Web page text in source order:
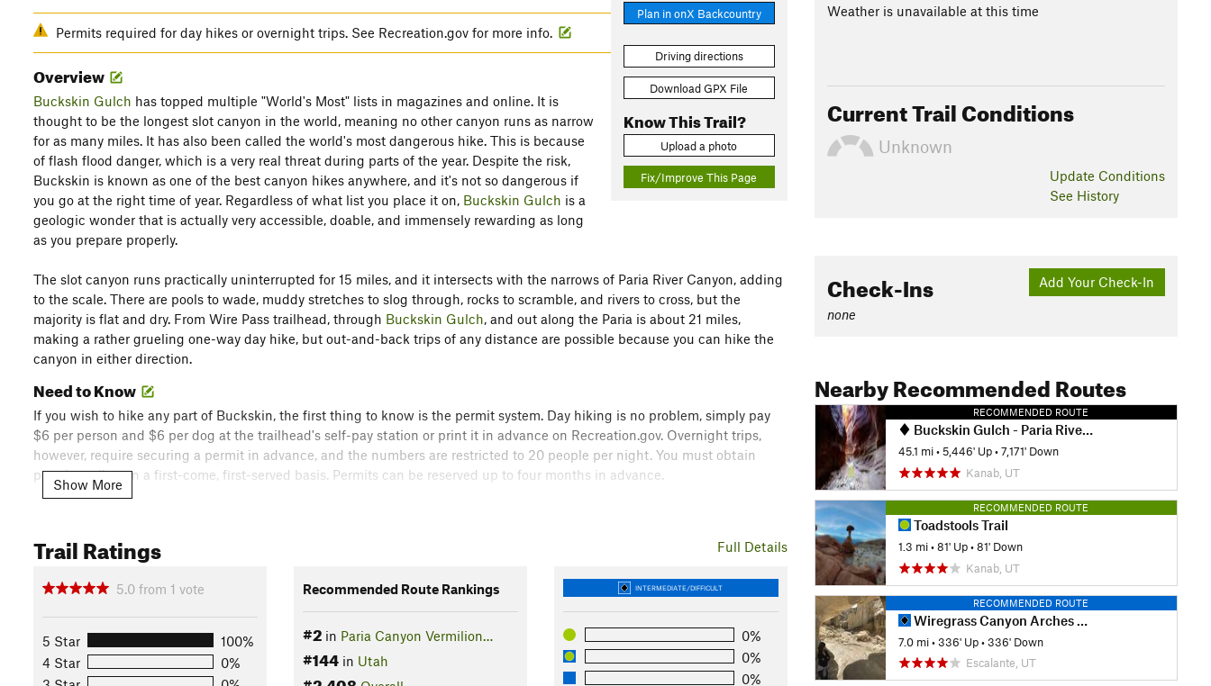
Plan in onX Backcountry
Driving directions
Download GPX File
Know This Trail?
Upload a photo
Fix/Improve This Page
Permits required for day hikes or overnight trips. See Recreation.gov for more info.
Overview
Buckskin Gulch has topped multiple "World's Most" lists in magazines and online. It is
thought to be the longest slot canyon in the world, meaning no other canyon runs as narrow
for as many miles. It has also been called the world's most dangerous hike. This is because
of flash flood danger, which is a very real threat during parts of the year. Despite the risk,
Buckskin is known as one of the best canyon hikes anywhere, and it's not so dangerous if
you go at the right time of year. Regardless of what list you place it on, Buckskin Gulch is a
geologic wonder that is actually very accessible, doable, and immensely rewarding as long
as you prepare properly.
The slot canyon runs practically uninterrupted for 15 miles, and it intersects with the narrows of Paria River Canyon, adding
to the scale. There are pools to wade, muddy stretches to slog through, rocks to scramble, and rivers to cross, but the
majority is flat and dry. From Wire Pass trailhead, through Buckskin Gulch, and out along the Paria is about 21 miles,
making a rather grueling one-way day hike, but out-and-back trips of any distance are possible because you can hike the
canyon in either direction.
Need to Know
If you wish to hike any part of Buckskin, the first thing to know is the permit system. Day hiking is no problem, simply pay
$6 per person and $6 per dog at the trailhead's self-pay station or print it in advance on Recreation.gov. Overnight trips,
however, require securing a permit in advance, and the numbers are restricted to 20 people per night. You must obtain
permits online on a first-come, first-served basis. Permits can be reserved up to four months in advance.
rock and funnels right into the narrow canyon. Summer monsoon season is the riskiest time to hike because unpredictable
The route mapped here starts at Wire Pass, which is the shorter alternative to the full hike starting at Buckskin Gulch
Trailhead. Taking Wire Pass to Buckskin Gulch
cuts almost 3 miles off the full distance, and it doesn't miss out on much
scenery. Be aware that House Rock Valley Road to this trailhead is rather rough. High clearance is recommended, but four-
Show More
Full Details
Trail Ratings
5.0 from 1 vote
5 Star
100%
4 Star
0%
Recommended Route Rankings
#2in Paria Canyon Vermilion…
#144in Utah
INTERMEDIATE/DIFFICULT
0%
0%
0%
Weather is unavailable at this time
Current Trail Conditions
Unknown
Update Conditions
See History
Add Your Check-In
Check-Ins
none
Nearby Recommended Routes
RECOMMENDED ROUTE
Buckskin Gulch - Paria River to Lee's Ferry
45.1 mi •5,446' Up •7,171' Down
Kanab, UT
RECOMMENDED ROUTE
Toadstools Trail
1.3 mi •81' Up •81' Down
Kanab, UT
RECOMMENDED ROUTE
Wiregrass Canyon Arches Hike
7.0 mi •336' Up •336' Down
Escalante, UT